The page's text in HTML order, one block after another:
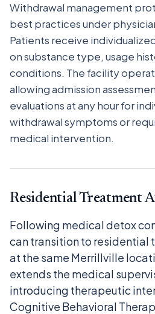
Withdrawal management
best practices under
Patients receive
on substance type, usage
conditions. The facility
allowing admission
evaluations at any hour for
withdrawal symptoms or
medical intervention.
Residential Treatment
Following medical detox
can transition to residential
at the same Merrillville
extends the medical
introducing therapeutic
Cognitive Behavioral